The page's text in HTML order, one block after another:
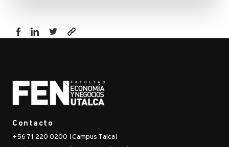
and-
food-
related-
life-
ecuadorian-
Contacto
+56 71 220 0200 (Campus Talca)